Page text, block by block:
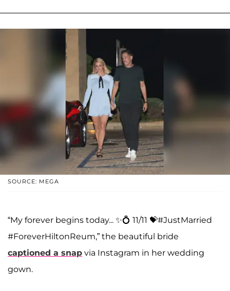
SOURCE: MEGA
“My forever begins today... ✨💍 11/11 💝#JustMarried
#ForeverHiltonReum,” the beautiful bride
captioned a snap via Instagram in her wedding
gown.